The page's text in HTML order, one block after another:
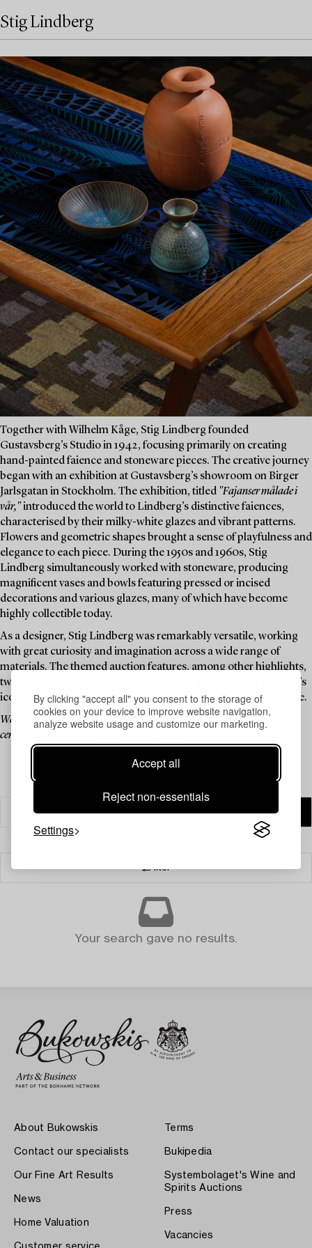
By clicking "accept all" you consent to the storage of
cookies on your device to improve website navigation,
analyze website usage and customize our marketing.
Accept all
Reject non-essentials
Settings
Stig Lindberg
Together with Wilhelm Kåge, Stig Lindberg founded
Gustavsberg’s Studio in 1942, focusing primarily on creating
hand-painted faience and stoneware pieces. The creative journey
began with an exhibition at Gustavsberg’s showroom on Birger
Jarlsgatan in Stockholm. The exhibition, titled "Fajanser målade i
vår,"introduced the world to Lindberg’s distinctive faiences,
characterised by their milky-white glazes and vibrant patterns.
Flowers and geometric shapes brought a sense of playfulness and
elegance to each piece. During the 1950s and 1960s, Stig
Lindberg simultaneously worked with stoneware, producing
magnificent vases and bowls featuring pressed or incised
decorations and various glazes, many of which have become
highly collectible today.
As a designer, Stig Lindberg was remarkably versatile, working
with great curiosity and imagination across a wide range of
materials. The themed auction features, among other highlights,
two tables with painted enamelled steel tops, some of Lindberg’s
iconic watering cans made of plastic and rattan, and much more.
We invite you to explore a curated selection of pieces by one of the 20th
century’s most celebrated Swedish designers.
Filter
Your search gave no results.
About Bukowskis
Contact our specialists
Our Fine Art Results
News
Home Valuation
Terms
Bukipedia
Systembolaget's Wine and
Spirits Auctions
Press
Vacancies